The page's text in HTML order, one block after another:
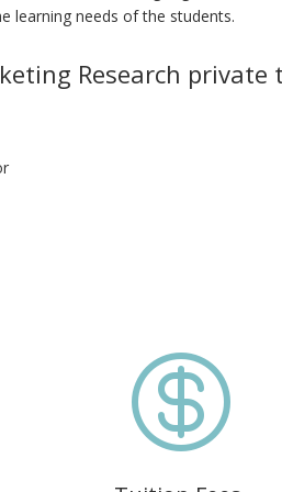
learning needs of the students.
Research private
